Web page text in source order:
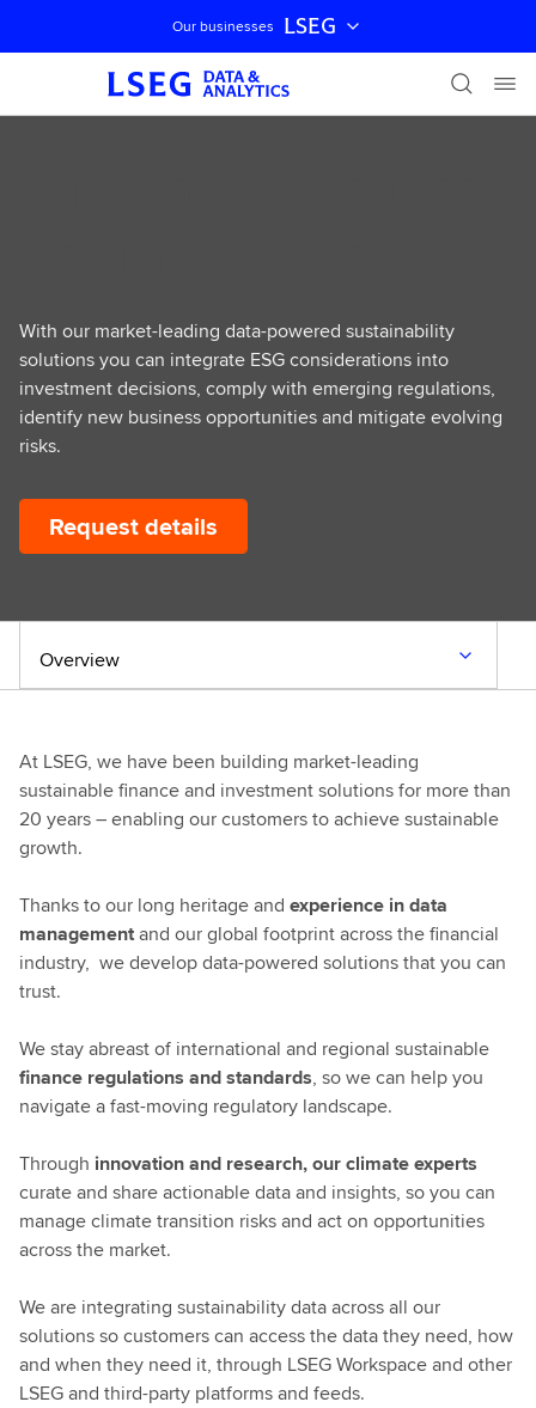
Skip navigation
Our businesses LSEG
With our market-leading data-powered sustainability
solutions you can integrate ESG considerations into
investment decisions, comply with emerging regulations,
identify new business opportunities and mitigate evolving
risks.
Request details
Overview
At LSEG, we have been building market-leading
sustainable finance and investment solutions for more than
20 years – enabling our customers to achieve sustainable
growth.
Thanks to our long heritage and experience in data
managementand our global footprint across the financial
industry, we develop data-powered solutions that you can
trust.
We stay abreast of international and regional sustainable
finance regulations and standards, so we can help you
navigate a fast-moving regulatory landscape.
Through innovation and research, our climate experts
curate and share actionable data and insights, so you can
manage climate transition risks and act on opportunities
across the market.
We are integrating sustainability data across all our
solutions so customers can access the data they need, how
and when they need it, through LSEG Workspace and other
LSEG and third-party platforms and feeds.